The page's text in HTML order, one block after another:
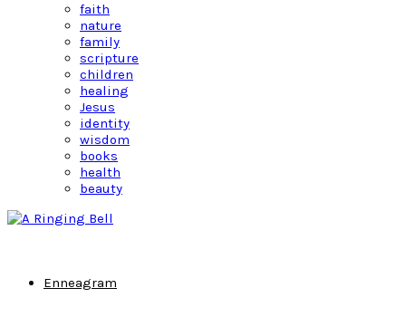
faith
nature
family
scripture
children
healing
Jesus
identity
wisdom
books
health
beauty
Enneagram